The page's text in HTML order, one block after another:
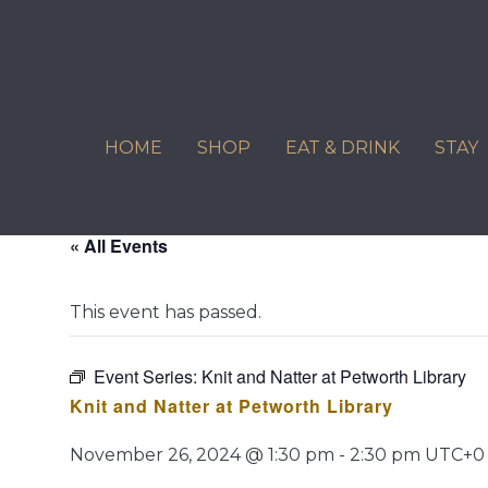
HOME SHOP EAT & DRINK STAY
« All Events
This event has passed.
Event Series: Knit and Natter at Petworth Library
Knit and Natter at Petworth Library
November 26, 2024 @ 1:30 pm - 2:30 pm UTC+0